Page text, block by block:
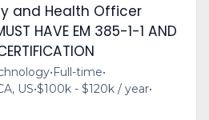
and Health Officer
HAVE EM 385-1-1 AND
•Full-time•
US•$100k - $120k / year•